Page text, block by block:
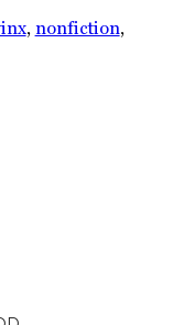
, nonfiction,